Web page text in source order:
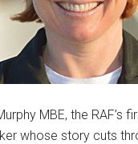
MBE, the RAF’s
whose story cuts